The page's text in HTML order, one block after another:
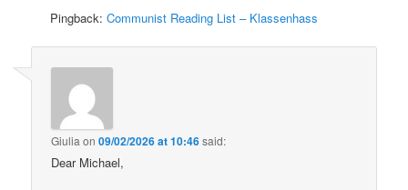
Pingback:Communist Reading List – Klassenhass
Giulia on09/02/2026 at 10:46said:
Dear Michael,